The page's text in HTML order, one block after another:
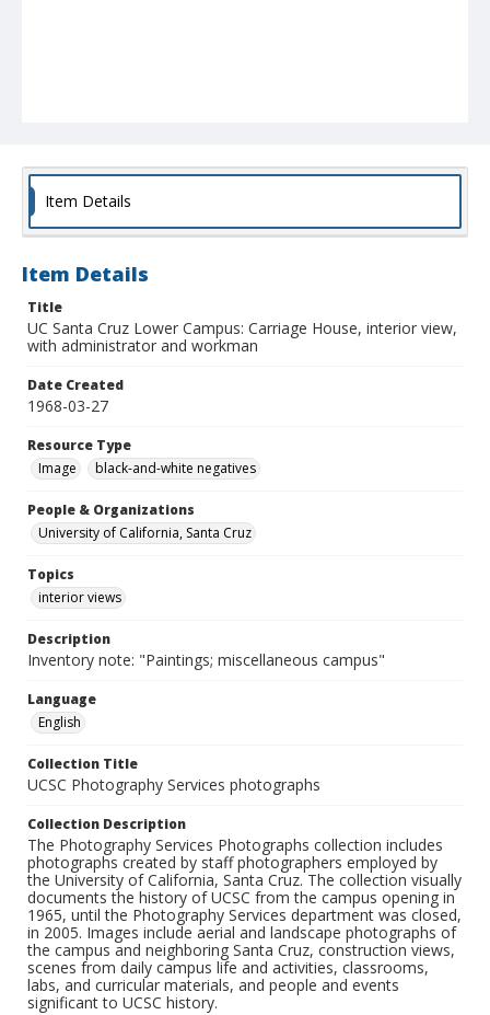
Item Details
Item Details
Title
UC Santa Cruz Lower Campus: Carriage House, interior view,
with administrator and workman
Date Created
1968-03-27
Resource Type
Image
black-and-white negatives
People & Organizations
University of California, Santa Cruz
Topics
interior views
Description
Inventory note: "Paintings; miscellaneous campus"
Language
English
Collection Title
UCSC Photography Services photographs
Collection Description
The Photography Services Photographs collection includes
photographs created by staff photographers employed by
the University of California, Santa Cruz. The collection visually
documents the history of UCSC from the campus opening in
1965, until the Photography Services department was closed,
in 2005. Images include aerial and landscape photographs of
the campus and neighboring Santa Cruz, construction views,
scenes from daily campus life and activities, classrooms,
labs, and curricular materials, and people and events
significant to UCSC history.